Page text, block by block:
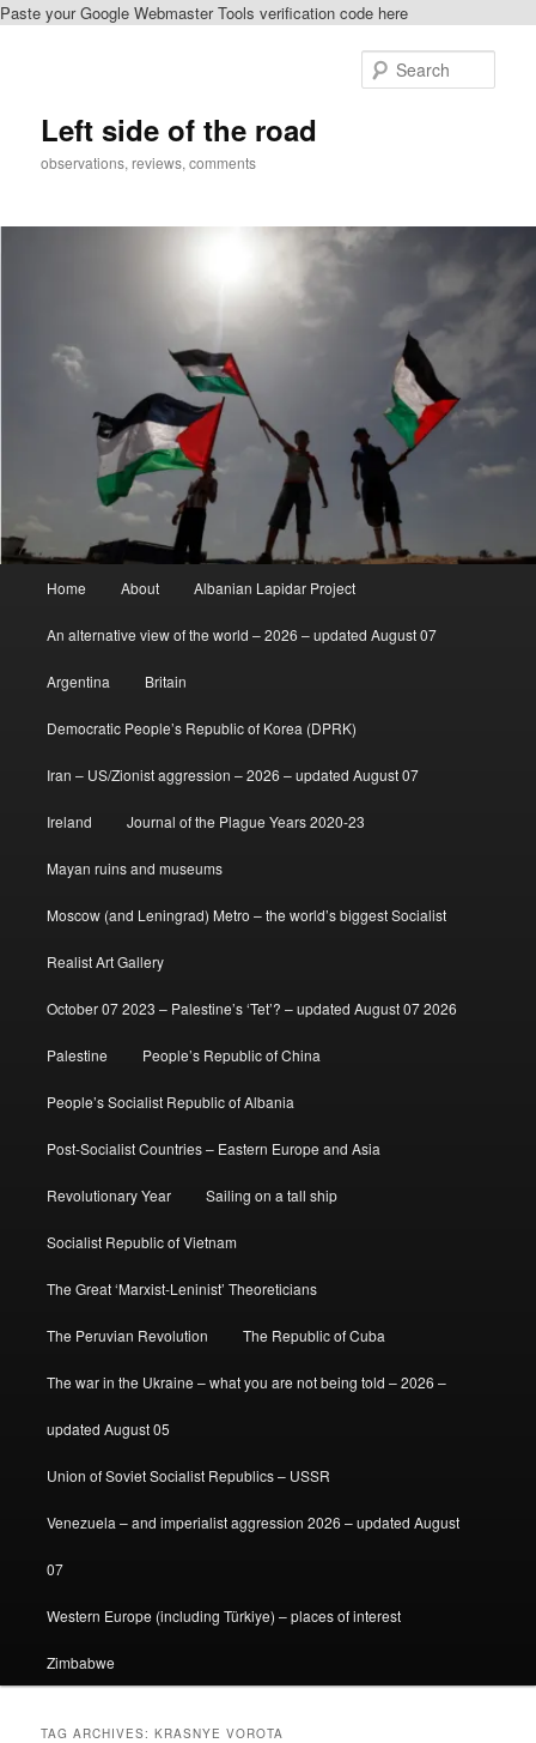
Paste your Google Webmaster Tools verification code here
Left side of the road
observations, reviews, comments
Home About Albanian Lapidar Project
An alternative view of the world – 2026 – updated August 07
Argentina Britain
Democratic People’s Republic of Korea (DPRK)
Iran – US/Zionist aggression – 2026 – updated August 07
Ireland Journal of the Plague Years 2020-23
Mayan ruins and museums
Moscow (and Leningrad) Metro – the world’s biggest Socialist
Realist Art Gallery
October 07 2023 – Palestine’s ‘Tet’? – updated August 07 2026
Palestine People’s Republic of China
People’s Socialist Republic of Albania
Post-Socialist Countries – Eastern Europe and Asia
Revolutionary Year Sailing on a tall ship
Socialist Republic of Vietnam
The Great ‘Marxist-Leninist’ Theoreticians
The Peruvian Revolution The Republic of Cuba
The war in the Ukraine – what you are not being told – 2026 –
updated August 05
Union of Soviet Socialist Republics – USSR
Venezuela – and imperialist aggression 2026 – updated August
07
Western Europe (including Türkiye) – places of interest
Zimbabwe
TAG ARCHIVES:KRASNYE VOROTA